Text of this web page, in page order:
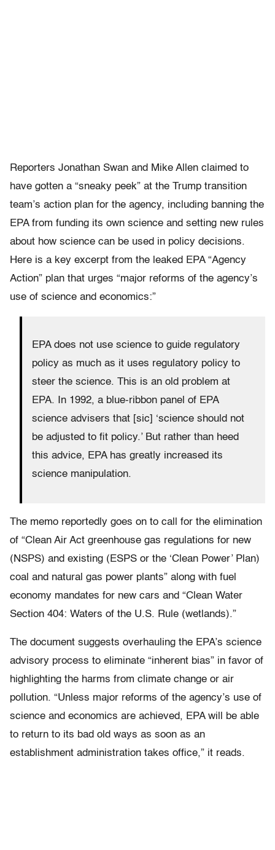
Reporters Jonathan Swan and Mike Allen claimed to
have gotten a “sneaky peek” at the Trump transition
team’s action plan for the agency, including banning the
EPA from funding its own science and setting new rules
about how science can be used in policy decisions.
Here is a key excerpt from the leaked EPA “Agency
Action” plan that urges “major reforms of the agency’s
use of science and economics:”
EPA does not use science to guide regulatory
policy as much as it uses regulatory policy to
steer the science. This is an old problem at
EPA. In 1992, a blue-ribbon panel of EPA
science advisers that [sic] ‘science should not
be adjusted to fit policy.’ But rather than heed
this advice, EPA has greatly increased its
science manipulation.
The memo reportedly goes on to call for the elimination
of “Clean Air Act greenhouse gas regulations for new
(NSPS) and existing (ESPS or the ‘Clean Power’ Plan)
coal and natural gas power plants” along with fuel
economy mandates for new cars and “Clean Water
Section 404: Waters of the U.S. Rule (wetlands).”
The document suggests overhauling the EPA’s science
advisory process to eliminate “inherent bias” in favor of
highlighting the harms from climate change or air
pollution. “Unless major reforms of the agency’s use of
science and economics are achieved, EPA will be able
to return to its bad old ways as soon as an
establishment administration takes office,” it reads.